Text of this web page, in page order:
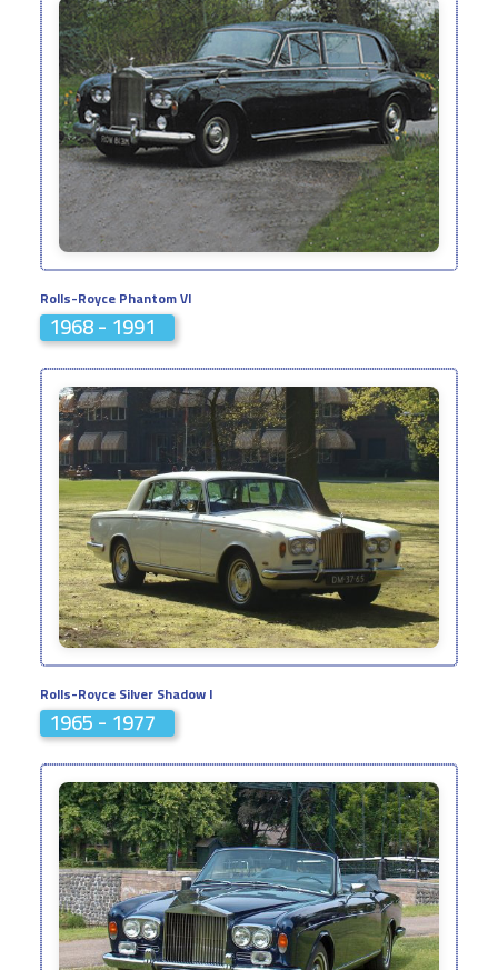
Rolls-Royce Phantom VI
1968 - 1991
Rolls-Royce Silver Shadow I
1965 - 1977